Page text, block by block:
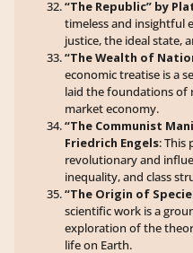
“The Republic” by
timeless and insightful
justice, the ideal state,
“The Wealth of
economic treatise is a
laid the foundations of
market economy.
“The Communist
Friedrich Engels: This
revolutionary and
inequality, and class
“The Origin of
scientific work is a
exploration of the
life on Earth.